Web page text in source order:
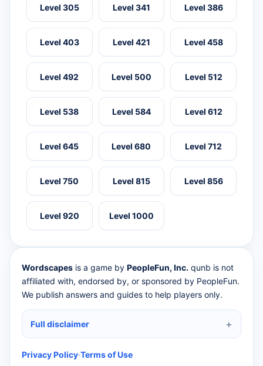
Level 305 Level 341 Level 386
Level 403 Level 421 Level 458
Level 492 Level 500 Level 512
Level 538 Level 584 Level 612
Level 645 Level 680 Level 712
Level 750 Level 815 Level 856
Level 920 Level 1000
Wordscapes is a game by PeopleFun, Inc. qunb is not
affiliated with, endorsed by, or sponsored by PeopleFun.
We publish answers and guides to help players only.
Full disclaimer
Privacy Policy·Terms of Use